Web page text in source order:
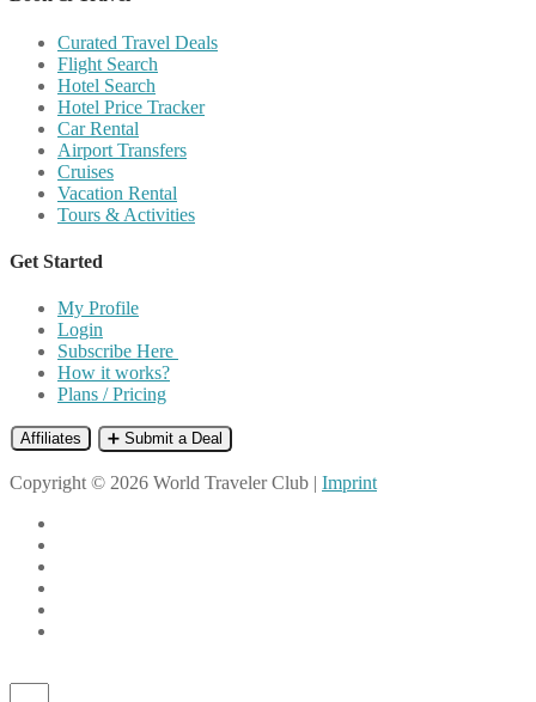
Curated Travel Deals
Flight Search
Hotel Search
Hotel Price Tracker
Car Rental
Airport Transfers
Cruises
Vacation Rental
Tours & Activities
Get Started
My Profile
Login
Subscribe Here
How it works?
Plans / Pricing
Affiliates ➕ Submit a Deal
Copyright © 2026 World Traveler Club | Imprint